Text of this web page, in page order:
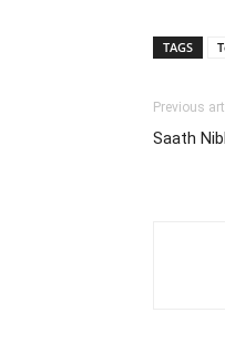
TAGS
Previous
Saath